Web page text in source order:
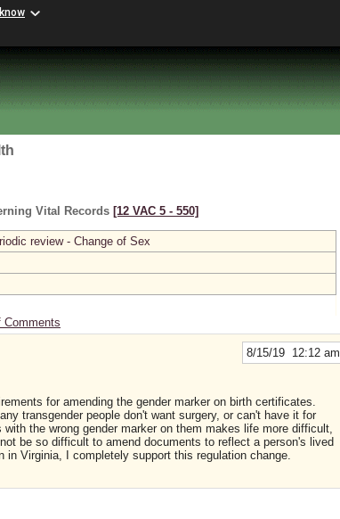
Vital Records [12 VAC 5 ‑ 550]
review - Change of Sex
Comments
8/15/19 12:12 am
for amending the gender marker on birth certificates.
transgender people don't want surgery, or can't have it for
the wrong gender marker on them makes life more difficult,
be so difficult to amend documents to reflect a person's lived
in Virginia, I completely support this regulation change.